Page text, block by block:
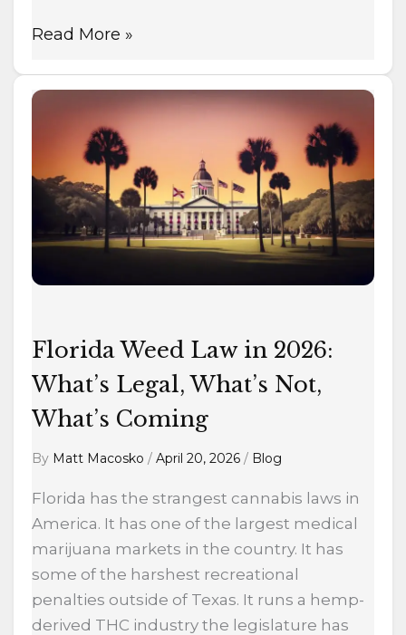
Read More »
Florida Weed Law in 2026:
What’s Legal, What’s Not,
What’s Coming
By Matt Macosko / April 20, 2026 / Blog
Florida has the strangest cannabis laws in
America. It has one of the largest medical
marijuana markets in the country. It has
some of the harshest recreational
penalties outside of Texas. It runs a hemp-
derived THC industry the legislature has
Florida
in
2026:
What’s
Legal,
What’s
Coming